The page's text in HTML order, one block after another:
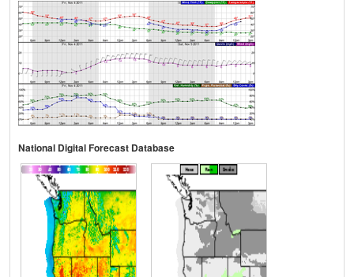
National Digital Forecast Database